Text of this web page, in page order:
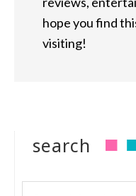
hope you find
visiting!
search